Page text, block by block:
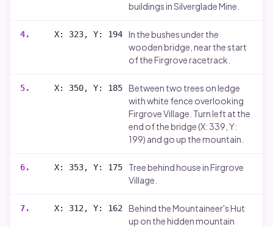
buildings in Silverglade Mine.
4. X: 323, Y: 194
In the bushes under the
wooden bridge, near the start
of the Firgrove racetrack.
5. X: 350, Y: 185
Between two trees on ledge
with white fence overlooking
Firgrove Village. Turn left at the
end of the bridge (X: 339, Y:
199) and go up the mountain.
6. X: 353, Y: 175
Tree behind house in Firgrove
Village.
7. X: 312, Y: 162
Behind the Mountaineer's Hut
up on the hidden mountain